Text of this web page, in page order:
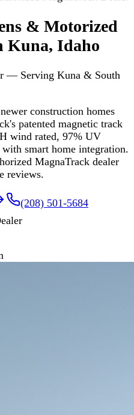
& Motorized
Kuna, Idaho
— Serving Kuna & South
construction homes
patented magnetic track
wind rated, 97% UV
smart home integration.
MagnaTrack dealer
reviews.
(208) 501-5684